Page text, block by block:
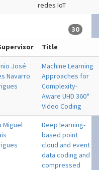
redes IoT
30
Title
José
Navarro
Machine Learning
Approaches for
Complexity-
Aware UHD 360°
Video Coding
Miguel
Deep learning-
based point
cloud and event
data coding and
compressed